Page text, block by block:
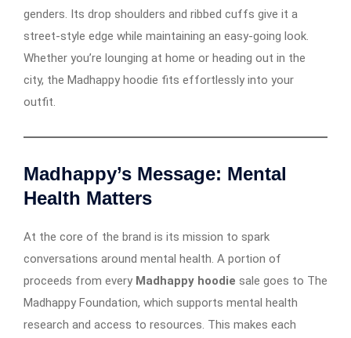
genders. Its drop shoulders and ribbed cuffs give it a
street-style edge while maintaining an easy-going look.
Whether you’re lounging at home or heading out in the
city, the Madhappy hoodie fits effortlessly into your
outfit.
Madhappy’s Message: Mental
Health Matters
At the core of the brand is its mission to spark
conversations around mental health. A portion of
proceeds from every Madhappy hoodie sale goes to The
Madhappy Foundation, which supports mental health
research and access to resources. This makes each